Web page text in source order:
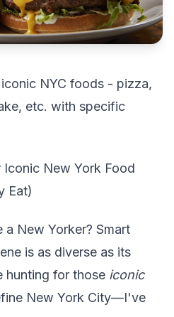
NYC foods - pizza,
etc. with specific
New York Food
Eat)
New Yorker? Smart
is as diverse as its
hunting for those iconic
New York City—I've